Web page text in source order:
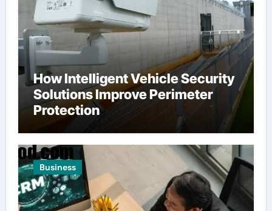
How Intelligent Vehicle Security
Solutions Improve Perimeter
Protection
Business